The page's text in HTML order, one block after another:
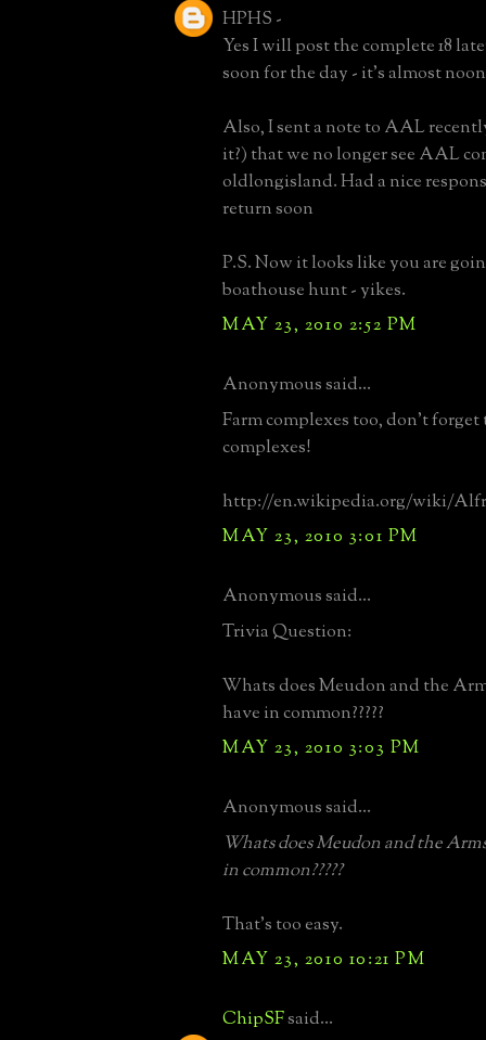
HPHS -
Yes I will post the complete 18
soon for the day - it's almost
Also, I sent a note to AAL
it?) that we no longer see AAL
oldlongisland. Had a nice
return soon
P.S. Now it looks like you are
boathouse hunt - yikes.
MAY 23, 2010 2:52 PM
Anonymous said...
Farm complexes too, don't forget
complexes!
http://en.wikipedia.org/wiki/
MAY 23, 2010 3:01 PM
Anonymous said...
Trivia Question:
Whats does Meudon and the
have in common?????
MAY 23, 2010 3:03 PM
Anonymous said...
Whats does Meudon and the
in common?????
That's too easy.
MAY 23, 2010 10:21 PM
ChipSFsaid...